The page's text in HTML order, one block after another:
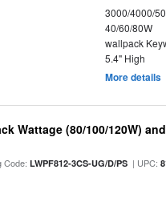
3000/4000/
40/60/80W
wallpack
5.4" High
More details
Wattage (80/100/120W)
Code:LWPF812-3CS-UG/D/PS | UPC: